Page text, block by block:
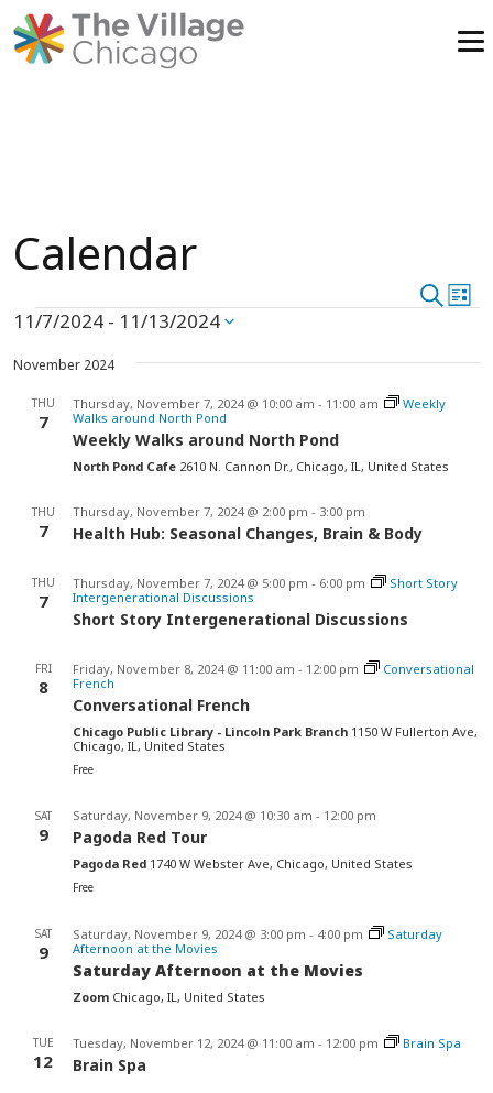
Calendar
Views
Search
List
Events
11/7/2024 - 11/13/2024
Select
November 2024
THU
7
Weekly Walks around North Pond
Thursday, November 7, 2024 @ 10:00 am - 11:00 am
Weekly
Walks around North Pond
North Pond Cafe 2610 N. Cannon Dr., Chicago, IL, United States
THU
7 Health Hub: Seasonal Changes, Brain & Body
Thursday, November 7, 2024 @ 2:00 pm - 3:00 pm
THU
7
Short Story Intergenerational Discussions
Thursday, November 7, 2024 @ 5:00 pm - 6:00 pm
Short Story
Intergenerational Discussions
FRI
8
Conversational French
Friday, November 8, 2024 @ 11:00 am - 12:00 pm
Conversational
French
Chicago Public Library - Lincoln Park Branch 1150 W Fullerton Ave,
Chicago, IL, United States
Free
SAT
9 Pagoda Red Tour
Saturday, November 9, 2024 @ 10:30 am - 12:00 pm
Pagoda Red 1740 W Webster Ave, Chicago, United States
Free
SAT
9
Saturday Afternoon at the Movies
Saturday, November 9, 2024 @ 3:00 pm - 4:00 pm
Saturday
Afternoon at the Movies
Zoom Chicago, IL, United States
TUE
12 Brain Spa
Tuesday, November 12, 2024 @ 11:00 am - 12:00 pm Brain Spa